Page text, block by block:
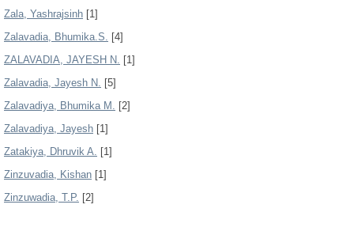
Zala, Yashrajsinh [1]
Zalavadia, Bhumika.S. [4]
ZALAVADIA, JAYESH N. [1]
Zalavadia, Jayesh N. [5]
Zalavadiya, Bhumika M. [2]
Zalavadiya, Jayesh [1]
Zatakiya, Dhruvik A. [1]
Zinzuvadia, Kishan [1]
Zinzuwadia, T.P. [2]